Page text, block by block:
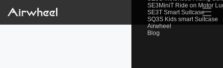
SE3MiniT Ride on Motor
SE3T Smart Suitcase
SQ3S Kids smart Suitcase
Airwheel
Blog
☰